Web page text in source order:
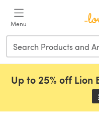
Menu
Up to 25% off